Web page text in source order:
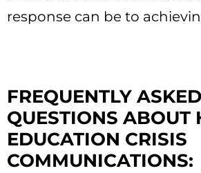
response can be to
FREQUENTLY ASKED
QUESTIONS ABOUT
EDUCATION CRISIS
COMMUNICATIONS: